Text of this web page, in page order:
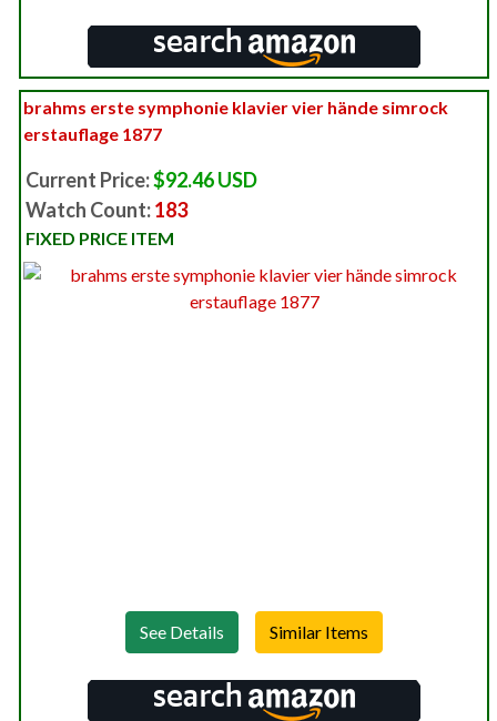
brahms erste symphonie klavier vier hände simrock
erstauflage 1877
Current Price:$92.46 USD
Watch Count:183
FIXED PRICE ITEM
See Details